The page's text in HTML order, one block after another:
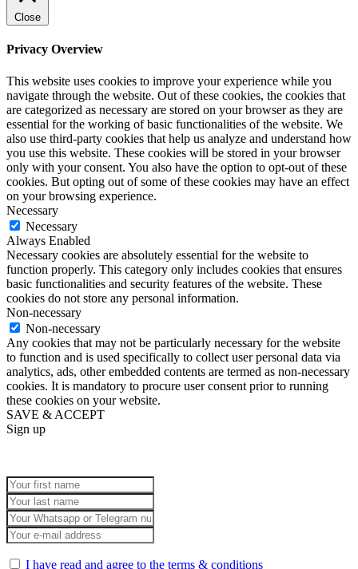
Close
Privacy Overview
This website uses cookies to improve your experience while you
navigate through the website. Out of these cookies, the cookies that
are categorized as necessary are stored on your browser as they are
essential for the working of basic functionalities of the website. We
also use third-party cookies that help us analyze and understand how
you use this website. These cookies will be stored in your browser
only with your consent. You also have the option to opt-out of these
cookies. But opting out of some of these cookies may have an effect
on your browsing experience.
Necessary
Necessary
Always Enabled
Necessary cookies are absolutely essential for the website to
function properly. This category only includes cookies that ensures
basic functionalities and security features of the website. These
cookies do not store any personal information.
Non-necessary
Non-necessary
Any cookies that may not be particularly necessary for the website
to function and is used specifically to collect user personal data via
analytics, ads, other embedded contents are termed as non-necessary
cookies. It is mandatory to procure user consent prior to running
these cookies on your website.
SAVE & ACCEPT
Sign up
I have read and agree to the terms & conditions